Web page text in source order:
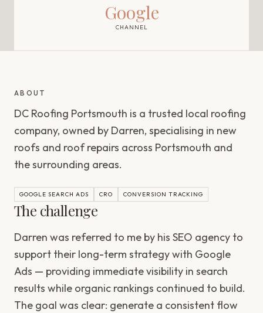
Google
CHANNEL
ABOUT
DC Roofing Portsmouth is a trusted local roofing
company, owned by Darren, specialising in new
roofs and roof repairs across Portsmouth and
the surrounding areas.
GOOGLE SEARCH ADS CRO CONVERSION TRACKING
The challenge
Darren was referred to me by his SEO agency to
support their long-term strategy with Google
Ads — providing immediate visibility in search
results while organic rankings continued to build.
The goal was clear: generate a consistent flow